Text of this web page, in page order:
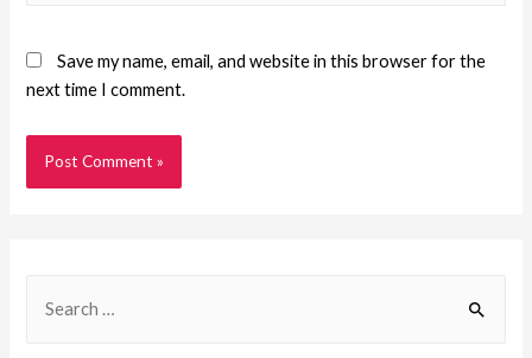
Save my name, email, and website in this browser for the
next time I comment.